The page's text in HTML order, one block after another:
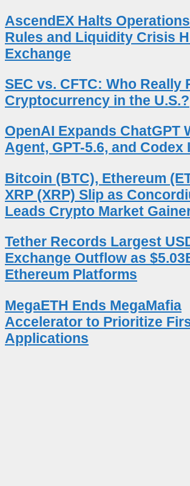
AscendEX Halts
Rules and Liquidity Crisis
Exchange
SEC vs. CFTC: Who Really
Cryptocurrency in the U.S.?
OpenAI Expands ChatGPT
Agent, GPT-5.6, and Codex
Bitcoin (BTC), Ethereum
XRP (XRP) Slip as
Leads Crypto Market
Tether Records Largest
Exchange Outflow as
Ethereum Platforms
MegaETH Ends MegaMafia
Accelerator to Prioritize
Applications